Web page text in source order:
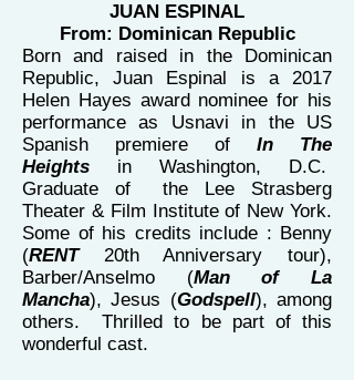
JUAN ESPINAL
From: Dominican Republic
Born and raised in the Dominican
Republic, Juan Espinal is a 2017
Helen Hayes award nominee for his
performance as Usnavi in the US
Spanish premiere of In The
Heights in Washington, D.C.
Graduate of the Lee Strasberg
Theater & Film Institute of New York.
Some of his credits include : Benny
(RENT20th Anniversary tour),
Barber/Anselmo (Man of La
Mancha), Jesus (Godspell), among
others. Thrilled to be part of this
wonderful cast.